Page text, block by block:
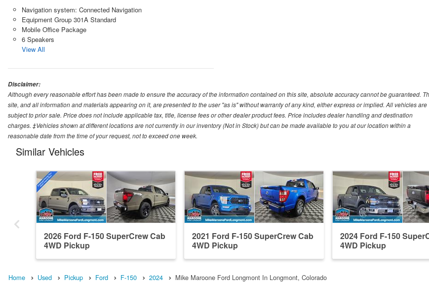
Navigation system: Connected Navigation
Equipment Group 301A Standard
Mobile Office Package
6 Speakers
View All
Disclaimer:
Although every reasonable effort has been made to ensure the accuracy of the information contained on this site, absolute accuracy cannot be guaranteed.
site, and all information and materials appearing on it, are presented to the user "as is" without warranty of any kind, either express or implied. All vehicles are
subject to prior sale. Price does not include applicable tax, title, license fees or other dealer product fees. Price includes dealer handling and destination
charges. ‡Vehicles shown at different locations are not currently in our inventory (Not in Stock) but can be made available to you at our location within a
reasonable date from the time of your request, not to exceed one week.
Similar Vehicles
2026 Ford F-150 SuperCrew Cab
4WD Pickup
2021 Ford F-150 SuperCrew Cab
4WD Pickup
2024 Ford F-150
4WD Pickup
Home Used Pickup Ford F-150 2024 Mike Maroone Ford Longmont In Longmont, Colorado